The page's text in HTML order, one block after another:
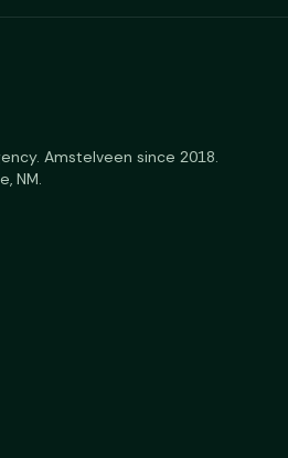
Amstelveen since 2018.
NM.